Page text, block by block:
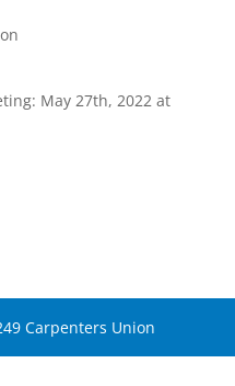
May 27th, 2022 at
Carpenters Union